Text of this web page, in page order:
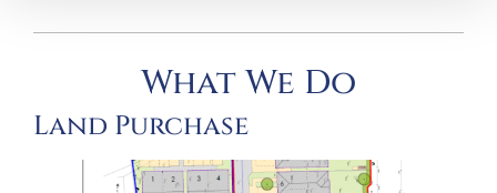
What We Do
Land Purchase